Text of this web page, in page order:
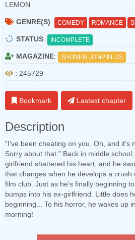
LEMON
GENRE(S): COMEDY ROMANCE
STATUS: INCOMPLETE
MAGAZINE: SHONEN JUMP PLUS
: 245729
Bookmark Lastest chapter
Description
"I've been cheating on you. Oh, and it's
Sorry about that." Back in middle
girlfriend shattered his heart, and he
that changes when he develops a
film club. Just as he's finally beginning
bumps into his ex-girlfriend. Little does
beginning... To his horror, he wakes up
morning!